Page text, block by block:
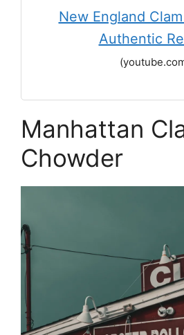
New England
Authentic
Manhattan
Chowder